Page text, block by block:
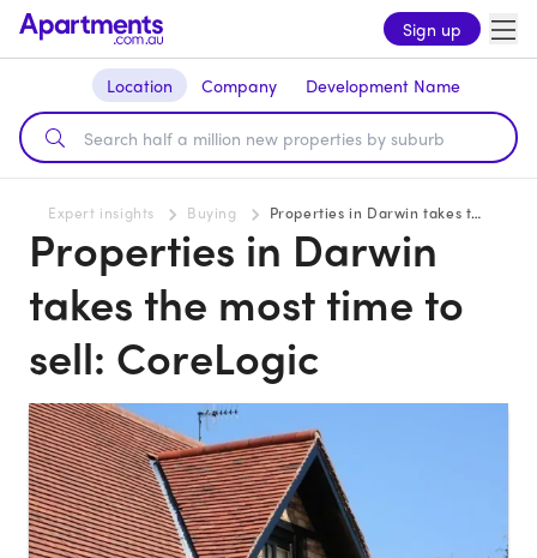
Sign up
Location Company Development Name
Expert insights Buying Properties in Darwin takes the most time to sell: CoreLogic
Properties in Darwin
takes the most time to
sell: CoreLogic